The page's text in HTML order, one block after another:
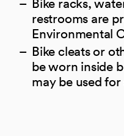
restrooms are
Environmental
Bike cleats or
be worn inside
may be used